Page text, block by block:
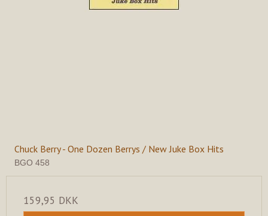
Chuck Berry - One Dozen Berrys / New Juke Box Hits
BGO 458
159,95 DKK